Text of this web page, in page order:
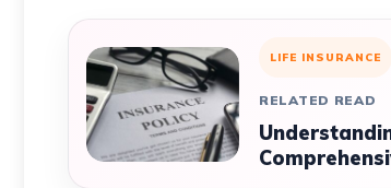
LIFE INSURANCE
RELATED READ